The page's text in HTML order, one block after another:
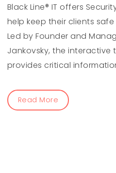
Black Line® IT offers
help keep their clients
Led by Founder and
Jankovsky, the interactive
provides critical
Read More